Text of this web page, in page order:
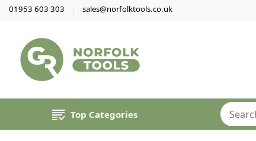
01953 603 303 sales@norfolktools.co.uk
Top Categories